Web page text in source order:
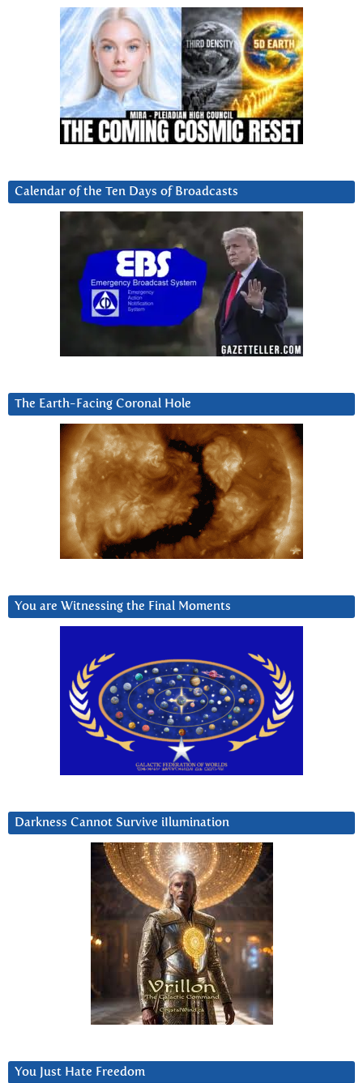
Calendar of the Ten Days of Broadcasts
The Earth-Facing Coronal Hole
You are Witnessing the Final Moments
Darkness Cannot Survive iIlumination
You Just Hate Freedom